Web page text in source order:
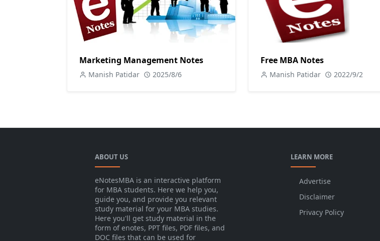
Marketing Management Notes
Manish Patidar 2025/8/6
Free MBA Notes
Manish Patidar 2022/9/2
ABOUT US
eNotesMBA is an interactive platform
for MBA students. Here we help you,
guide you, and provide you relevant
study material for your MBA studies.
Here you'll get study material in the
form of enotes, PPT files, PDF files, and
DOC files that can be used for
LEARN MORE
Advertise
Disclaimer
Privacy Policy